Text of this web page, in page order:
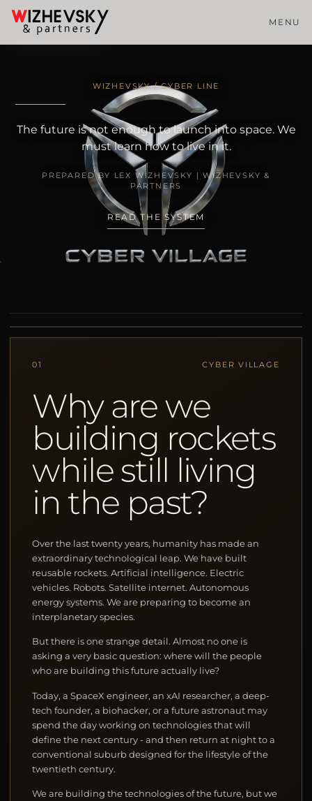
MENU
WIZHEVSKY / CYBER LINE
The future is not enough to launch into space. We
must learn how to live in it.
PREPARED BY LEX WIZHEVSKY | WIZHEVSKY &
PARTNERS
READ THE SYSTEM
01 CYBER VILLAGE
Why are we
building rockets
while still living
in the past?
Over the last twenty years, humanity has made an
extraordinary technological leap. We have built
reusable rockets. Artificial intelligence. Electric
vehicles. Robots. Satellite internet. Autonomous
energy systems. We are preparing to become an
interplanetary species.
But there is one strange detail. Almost no one is
asking a very basic question: where will the people
who are building this future actually live?
Today, a SpaceX engineer, an xAI researcher, a deep-
tech founder, a biohacker, or a future astronaut may
spend the day working on technologies that will
define the next century - and then return at night to a
conventional suburb designed for the lifestyle of the
twentieth century.
We are building the technologies of the future, but we